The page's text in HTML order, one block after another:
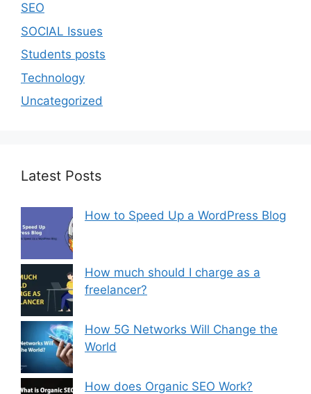
SEO
SOCIAL Issues
Students posts
Technology
Uncategorized
Latest Posts
How to Speed Up a WordPress Blog
How much should I charge as a
freelancer?
How 5G Networks Will Change the
World
How does Organic SEO Work?